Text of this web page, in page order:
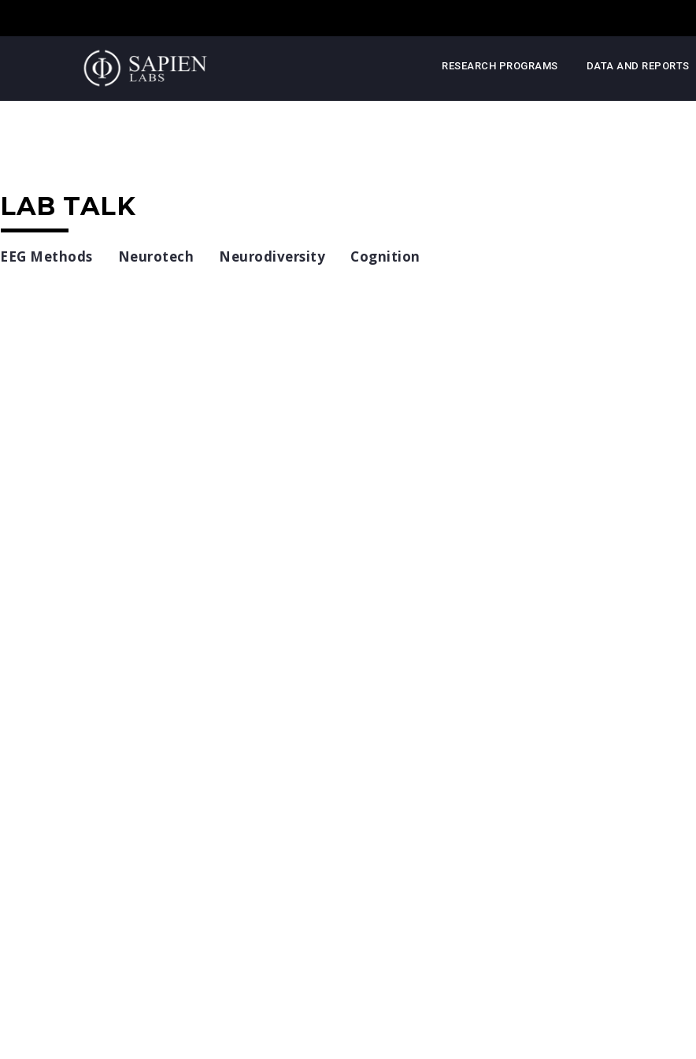
RESEARCH PROGRAMS DATA AND REPORTS
LAB TALK
EEG Methods Neurotech Neurodiversity Cognition